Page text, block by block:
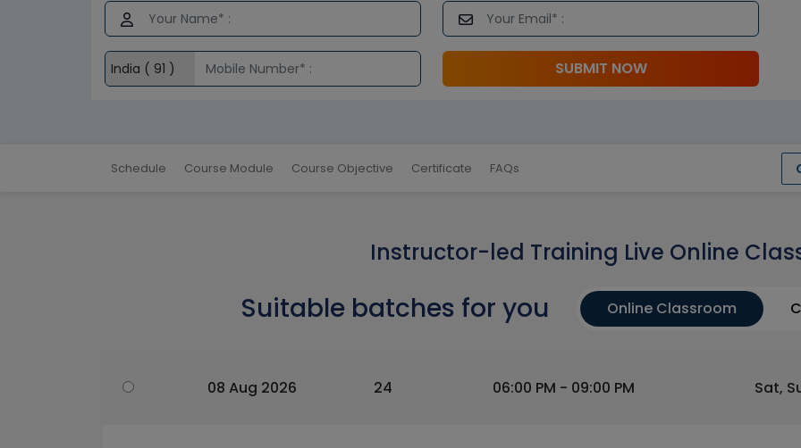
SUBMIT NOW
Schedule Course Module Course Objective Certificate FAQs
Instructor-led Training Live Online
Suitable batches for you Online Classroom
08 Aug 2026 24 06:00 PM - 09:00 PM Sat,